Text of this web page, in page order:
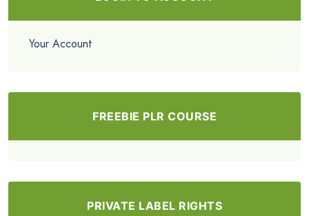
Your Account
FREEBIE PLR COURSE
PRIVATE LABEL RIGHTS